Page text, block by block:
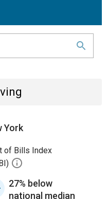
York
of Bills Index
27% below
national median